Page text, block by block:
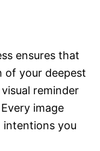
ensures that
of your deepest
reminder
image
intentions you